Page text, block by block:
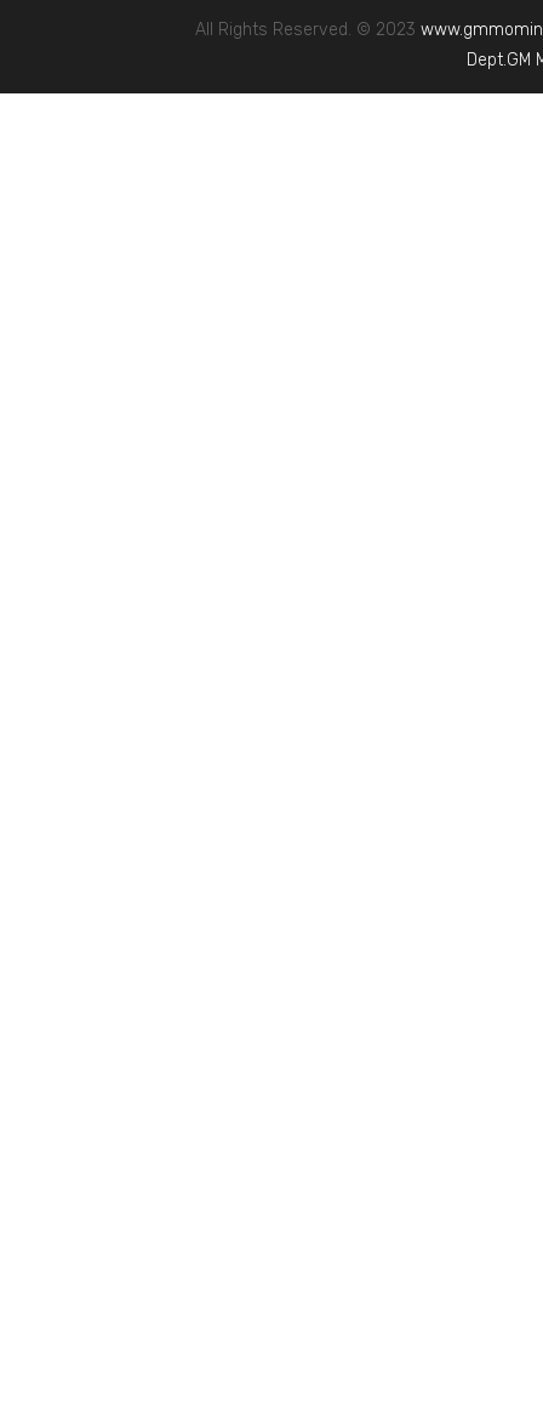
All Rights Reserved. © 2023
Dept.GM